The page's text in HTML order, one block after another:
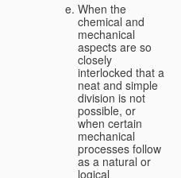
When the
chemical and
mechanical
aspects are so
closely
interlocked that a
neat and simple
division is not
possible, or
when certain
mechanical
processes follow
as a natural or
logical